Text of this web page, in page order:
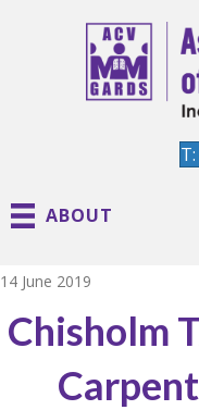
ABOUT
14 June 2019
Chisholm